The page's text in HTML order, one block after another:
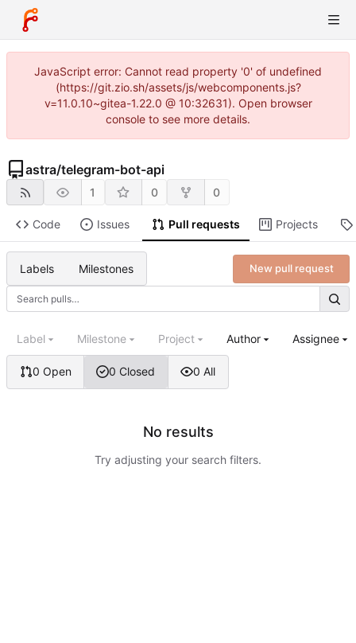
JavaScript error: Cannot read property '0' of undefined
(https://git.zio.sh/assets/js/webcomponents.js?
v=11.0.10~gitea-1.22.0 @ 10:32631). Open browser
console to see more details.
astra/telegram-bot-api
1 0 0
Code Issues Pull requests Projects
Labels Milestones New pull request
0 Open 0 Closed 0 All
Label Milestone Project Author Assignee
No results
Try adjusting your search filters.